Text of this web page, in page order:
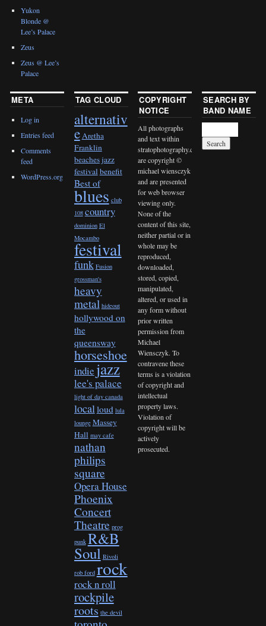
Yukon
Blonde @
Lee’s Palace
Zeus
Zeus @ Lee’s
Palace
META
Log in
Entries feed
Comments
feed
WordPress.org
TAG CLOUD
alternativ
eAretha
Franklin
beaches jazz
festivalbenefit
Best of
blues club
108 country
dominion El
Mocambo
festival
funk Fusion
grossman's
heavy
metal hideout
hollywood on
the
queensway
horseshoe
indiejazz
lee's palace
light of day canada
localloud lula
lounge Massey
Hall may cafe
nathan
philips
square
Opera House
Phoenix
Concert
Theatre prog
punk R&B
Soul Rivoli
rob ford rock
rock n roll
rockpile
roots the devil
COPYRIGHT
NOTICE
All photographs
and text within
stratophotography.com
are copyright ©
michael wiensczyk
and are presented
for web browser
viewing only.
None of the
content of this site,
neither partial or in
whole may be
reproduced,
downloaded,
stored, copied,
manipulated,
altered, or used in
any form without
prior written
permission from
Michael
Wiensczyk. To
contravene these
terms is a violation
of copyright and
intellectual
property laws.
Violation of
copyright will be
actively
prosecuted.
SEARCH BY
BAND NAME